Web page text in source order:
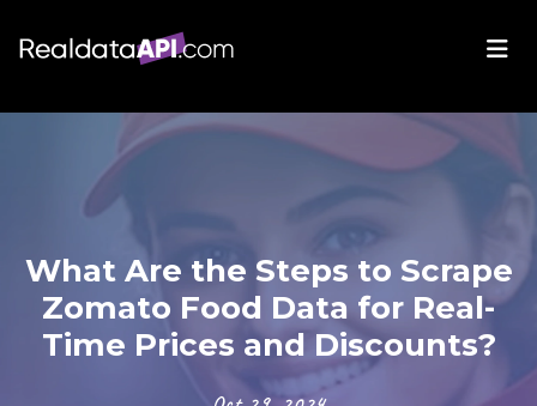
What Are the Steps to Scrape
Zomato Food Data for Real-
Time Prices and Discounts?